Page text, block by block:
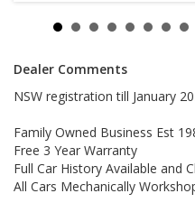
Dealer Comments
NSW registration till January
Family Owned Business Est
Free 3 Year Warranty
Full Car History Available and
All Cars Mechanically